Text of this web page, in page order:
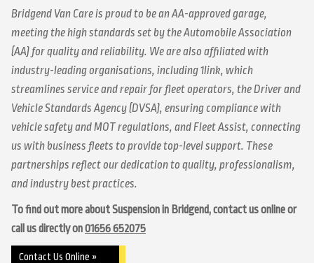
Bridgend Van Care is proud to be an AA-approved garage,
meeting the high standards set by the Automobile Association
(AA) for quality and reliability. We are also affiliated with
industry-leading organisations, including 1link, which
streamlines service and repair for fleet operators, the Driver and
Vehicle Standards Agency (DVSA), ensuring compliance with
vehicle safety and MOT regulations, and Fleet Assist, connecting
us with business fleets to provide top-level support. These
partnerships reflect our dedication to quality, professionalism,
and industry best practices.
To find out more about Suspension in Bridgend, contact us online or
call us directly on01656 652075
Contact Us Online »